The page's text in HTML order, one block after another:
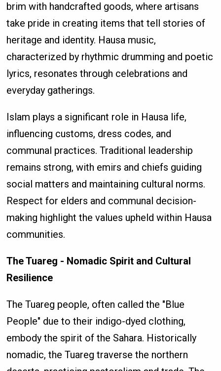
brim with handcrafted goods, where artisans
take pride in creating items that tell stories of
heritage and identity. Hausa music,
characterized by rhythmic drumming and poetic
lyrics, resonates through celebrations and
everyday gatherings.
Islam plays a significant role in Hausa life,
influencing customs, dress codes, and
communal practices. Traditional leadership
remains strong, with emirs and chiefs guiding
social matters and maintaining cultural norms.
Respect for elders and communal decision-
making highlight the values upheld within Hausa
communities.
The Tuareg - Nomadic Spirit and Cultural
Resilience
The Tuareg people, often called the "Blue
People" due to their indigo-dyed clothing,
embody the spirit of the Sahara. Historically
nomadic, the Tuareg traverse the northern